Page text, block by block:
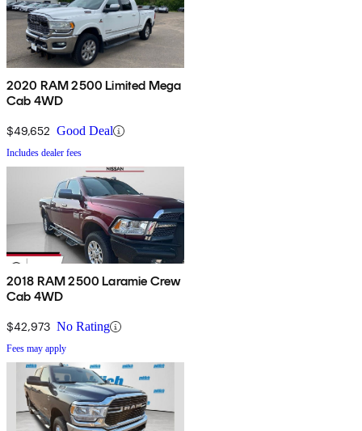
2020 RAM 2500 Limited Mega
Cab 4WD
$49,652 Good Deal
Includes dealer fees
2018 RAM 2500 Laramie Crew
Cab 4WD
$42,973 No Rating
Fees may apply